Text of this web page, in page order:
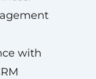
with